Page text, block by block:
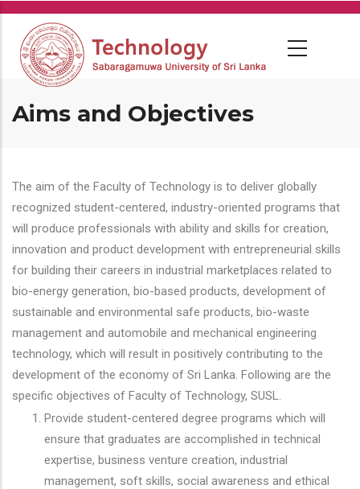
Skip
main
content
Aims and Objectives
The aim of the Faculty of Technology is to deliver globally
recognized student-centered, industry-oriented programs that
will produce professionals with ability and skills for creation,
innovation and product development with entrepreneurial skills
for building their careers in industrial marketplaces related to
bio-energy generation, bio-based products, development of
sustainable and environmental safe products, bio-waste
management and automobile and mechanical engineering
technology, which will result in positively contributing to the
development of the economy of Sri Lanka. Following are the
specific objectives of Faculty of Technology, SUSL.
Provide student-centered degree programs which will
ensure that graduates are accomplished in technical
expertise, business venture creation, industrial
management, soft skills, social awareness and ethical